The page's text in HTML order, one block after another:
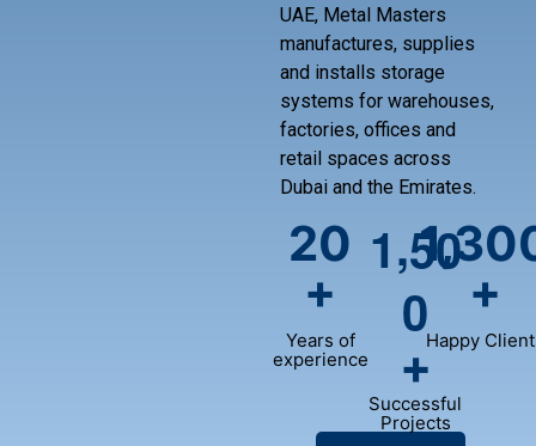
UAE, Metal Masters
manufactures, supplies
and installs storage
systems for warehouses,
factories, offices and
retail spaces across
Dubai and the Emirates.
20
+
Years of
experience
1,50
0
+
Successful
Projects
+
Happy